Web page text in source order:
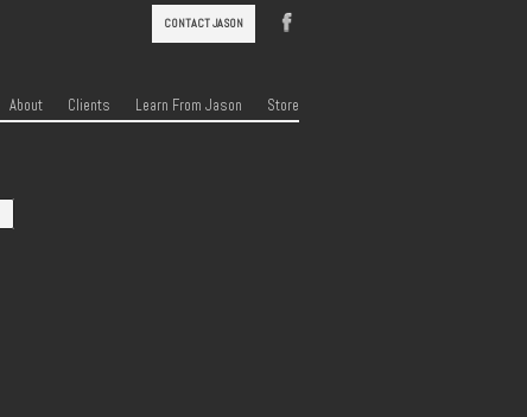
CONTACT JASON
About Clients Learn From Jason Store